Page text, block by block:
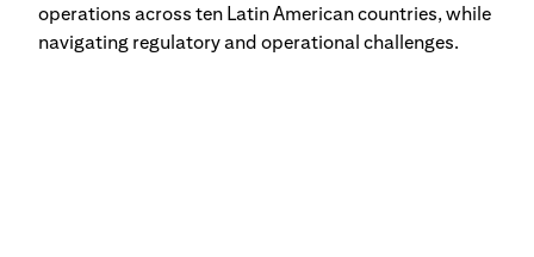
operations across ten Latin American countries, while
navigating regulatory and operational challenges.